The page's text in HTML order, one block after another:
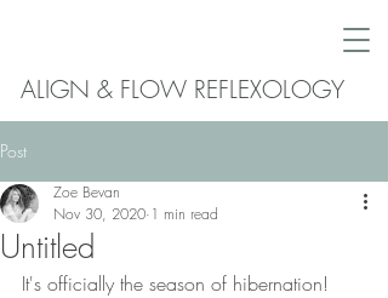
ALIGN & FLOW REFLEXOLOGY
Post
Untitled
Zoe Bevan
Nov 30, 2020 1 min read
It's officially the season of hibernation!